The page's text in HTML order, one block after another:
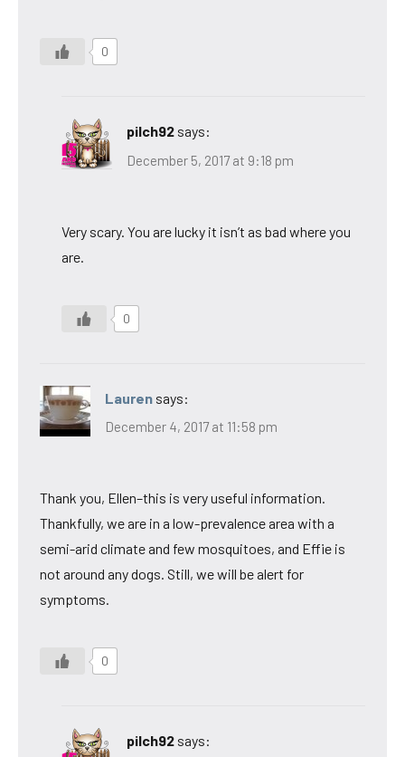
0
pilch92 says:
December 5, 2017 at 9:18 pm
Very scary. You are lucky it isn’t as bad where you
are.
0
Lauren says:
December 4, 2017 at 11:58 pm
Thank you, Ellen–this is very useful information.
Thankfully, we are in a low-prevalence area with a
semi-arid climate and few mosquitoes, and Effie is
not around any dogs. Still, we will be alert for
symptoms.
0
pilch92 says: